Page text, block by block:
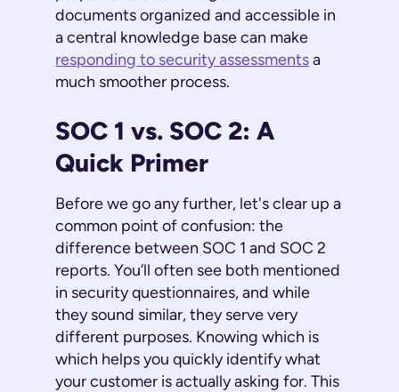
documents organized and accessible in
a central knowledge base can make
responding to security assessmentsa
much smoother process.
SOC 1 vs. SOC 2: A
Quick Primer
Before we go any further, let's clear up a
common point of confusion: the
difference between SOC 1 and SOC 2
reports. You’ll often see both mentioned
in security questionnaires, and while
they sound similar, they serve very
different purposes. Knowing which is
which helps you quickly identify what
your customer is actually asking for. This